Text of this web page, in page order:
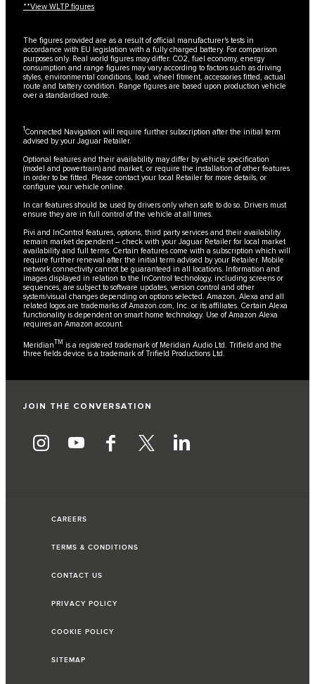
**View WLTP figures
The figures provided are as a result of official manufacturer's tests in
accordance with EU legislation with a fully charged battery. For comparison
purposes only. Real world figures may differ. CO2, fuel economy, energy
consumption and range figures may vary according to factors such as driving
styles, environmental conditions, load, wheel fitment, accessories fitted, actual
route and battery condition. Range figures are based upon production vehicle
over a standardised route.
1Connected Navigation will require further subscription after the initial term
advised by your Jaguar Retailer.
Optional features and their availability may differ by vehicle specification
(model and powertrain) and market, or require the installation of other features
in order to be fitted. Please contact your local Retailer for more details, or
configure your vehicle online.
In car features should be used by drivers only when safe to do so. Drivers must
ensure they are in full control of the vehicle at all times.
Pivi and InControl features, options, third party services and their availability
remain market dependent – check with your Jaguar Retailer for local market
availability and full terms. Certain features come with a subscription which will
require further renewal after the initial term advised by your Retailer. Mobile
network connectivity cannot be guaranteed in all locations. Information and
images displayed in relation to the InControl technology, including screens or
sequences, are subject to software updates, version control and other
system/visual changes depending on options selected. Amazon, Alexa and all
related logos are trademarks of Amazon.com, Inc. or its affiliates. Certain Alexa
functionality is dependent on smart home technology. Use of Amazon Alexa
requires an Amazon account.
MeridianTM is a registered trademark of Meridian Audio Ltd. Trifield and the
three fields device is a trademark of Trifield Productions Ltd.
JOIN THE CONVERSATION
CAREERS
TERMS & CONDITIONS
CONTACT US
PRIVACY POLICY
COOKIE POLICY
SITEMAP